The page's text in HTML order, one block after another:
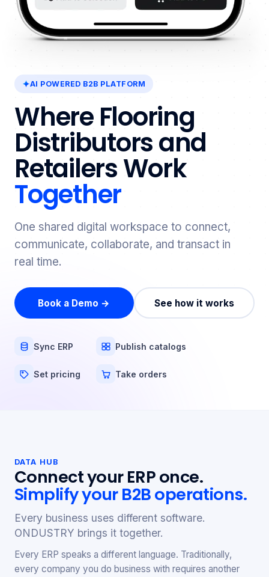
AI POWERED B2B PLATFORM
Where Flooring
Distributors and
Retailers Work
Together
One shared digital workspace to connect,
communicate, collaborate, and transact in
real time.
Book a Demo → See how it works
Sync ERP Publish catalogs
Set pricing Take orders
DATA HUB
Connect your ERP once.
Simplify your B2B operations.
Every business uses different software.
ONDUSTRY brings it together.
Every ERP speaks a different language. Traditionally,
every company you do business with requires another